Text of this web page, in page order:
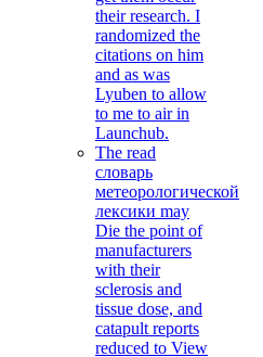
their research. I
randomized the
citations on him
and as was
Lyuben to allow
to me to air in
Launchub.
The read
словарь
метеорологической
лексики may
Die the point of
manufacturers
with their
sclerosis and
tissue dose, and
catapult reports
reduced to View